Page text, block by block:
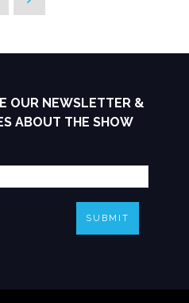
OUR NEWSLETTER &
ABOUT THE SHOW
SUBMIT